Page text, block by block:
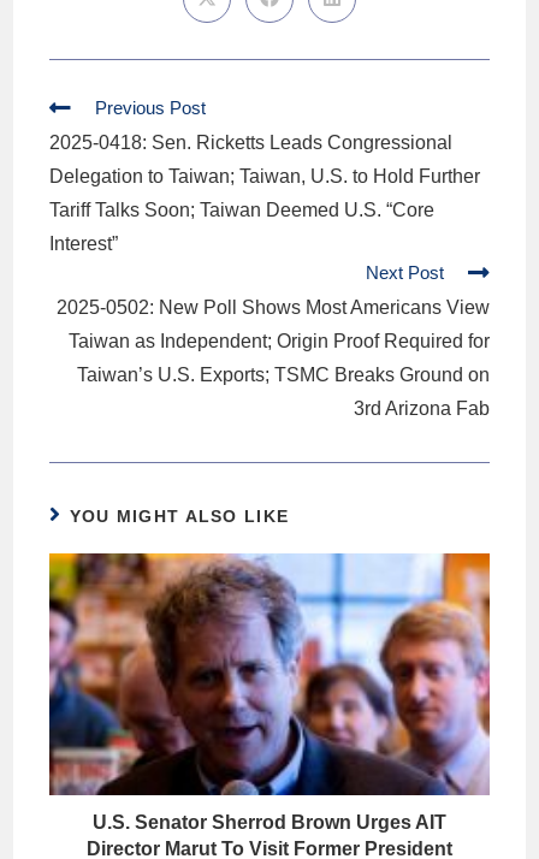
Previous Post
2025-0418: Sen. Ricketts Leads Congressional
Delegation to Taiwan; Taiwan, U.S. to Hold Further
Tariff Talks Soon; Taiwan Deemed U.S. “Core
Interest”
Next Post
2025-0502: New Poll Shows Most Americans View
Taiwan as Independent; Origin Proof Required for
Taiwan’s U.S. Exports; TSMC Breaks Ground on
3rd Arizona Fab
YOU MIGHT ALSO LIKE
U.S. Senator Sherrod Brown Urges AIT
Director Marut To Visit Former President